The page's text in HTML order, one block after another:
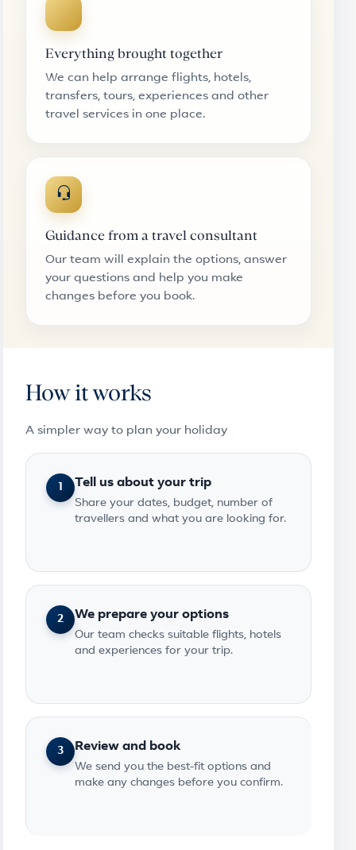
Everything brought together
We can help arrange flights, hotels,
transfers, tours, experiences and other
travel services in one place.
Guidance from a travel consultant
Our team will explain the options, answer
your questions and help you make
changes before you book.
How it works
A simpler way to plan your holiday
1 Tell us about your trip
Share your dates, budget, number of
travellers and what you are looking for.
2 We prepare your options
Our team checks suitable flights, hotels
and experiences for your trip.
3 Review and book
We send you the best-fit options and
make any changes before you confirm.